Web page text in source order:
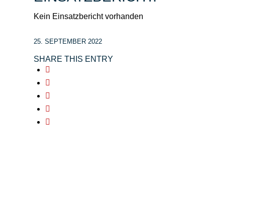
Kein Einsatzbericht vorhanden
25. SEPTEMBER 2022
SHARE THIS ENTRY